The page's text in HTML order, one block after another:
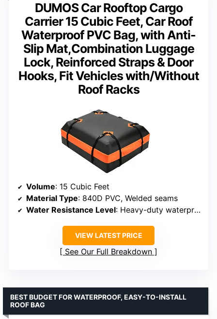
DUMOS Car Rooftop Cargo
Carrier 15 Cubic Feet, Car Roof
Waterproof PVC Bag, with Anti-
Slip Mat,Combination Luggage
Lock, Reinforced Straps & Door
Hooks, Fit Vehicles with/Without
Roof Racks
Volume: 15 Cubic Feet
Material Type: 840D PVC, Welded seams
Water Resistance Level: Heavy-duty waterproof
VIEW LATEST PRICE
See Our Full Breakdown
BEST BUDGET FOR WATERPROOF, EASY-TO-INSTALL
ROOF BAG